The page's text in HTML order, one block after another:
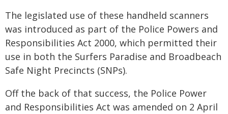
The legislated use of these handheld scanners
was introduced as part of the Police Powers and
Responsibilities Act 2000, which permitted their
use in both the Surfers Paradise and Broadbeach
Safe Night Precincts (SNPs).
Off the back of that success, the Police Power
and Responsibilities Act was amended on 2 April